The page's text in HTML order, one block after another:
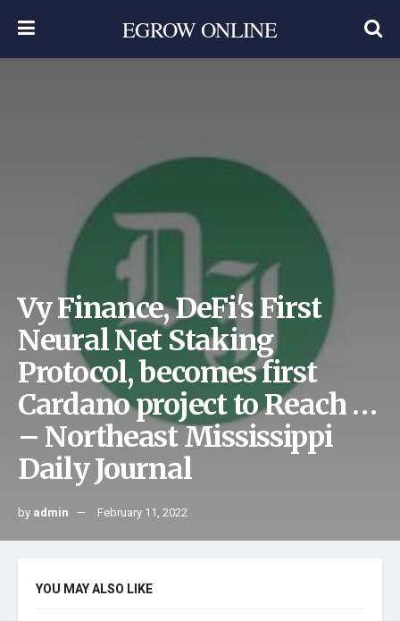
EGROW ONLINE
Vy Finance, DeFi's First
Neural Net Staking
Protocol, becomes first
Cardano project to Reach …
– Northeast Mississippi
Daily Journal
by admin February 11, 2022
YOU MAY ALSO LIKE